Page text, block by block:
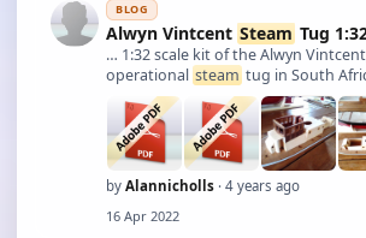
BLOG
Alwyn Vintcent Steam Tug
… 1:32 scale kit of the Alwyn Vintcent, the last
operational steam tug in South
pdf). I'm now building the kit to
structural components.
by Alannicholls · 4 years ago
16 Apr 2022